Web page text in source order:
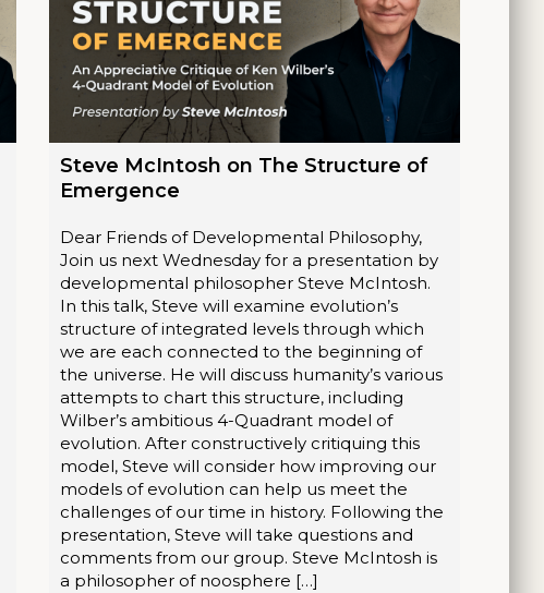
Steve McIntosh on The Structure of
Emergence
Dear Friends of Developmental Philosophy,
Join us next Wednesday for a presentation by
developmental philosopher Steve McIntosh.
In this talk, Steve will examine evolution’s
structure of integrated levels through which
we are each connected to the beginning of
the universe. He will discuss humanity’s various
attempts to chart this structure, including
Wilber’s ambitious 4-Quadrant model of
evolution. After constructively critiquing this
model, Steve will consider how improving our
models of evolution can help us meet the
challenges of our time in history. Following the
presentation, Steve will take questions and
comments from our group. Steve McIntosh is
a philosopher of noosphere […]